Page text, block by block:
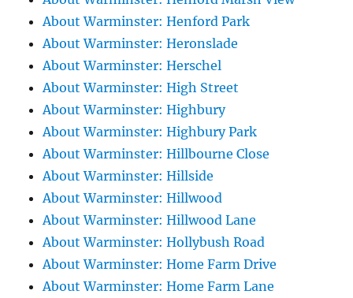
About Warminster: Henford Park
About Warminster: Heronslade
About Warminster: Herschel
About Warminster: High Street
About Warminster: Highbury
About Warminster: Highbury Park
About Warminster: Hillbourne Close
About Warminster: Hillside
About Warminster: Hillwood
About Warminster: Hillwood Lane
About Warminster: Hollybush Road
About Warminster: Home Farm Drive
About Warminster: Home Farm Lane